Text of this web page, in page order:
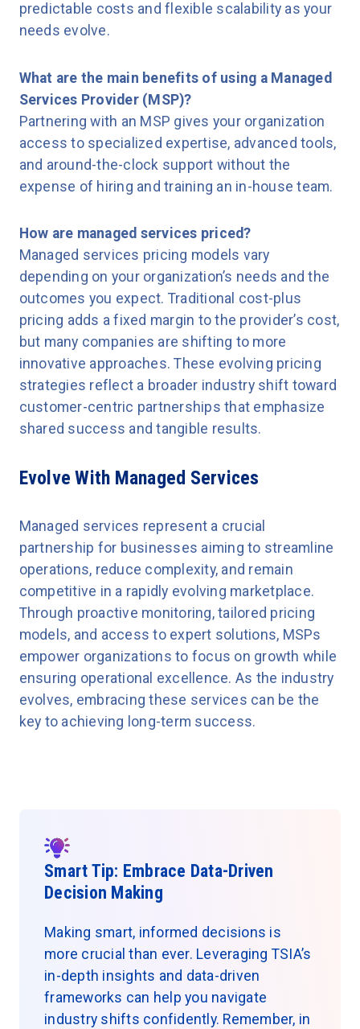
predictable costs and flexible scalability as your
needs evolve.
What are the main benefits of using a Managed
Services Provider (MSP)?
Partnering with an MSP gives your organization
access to specialized expertise, advanced tools,
and around-the-clock support without the
expense of hiring and training an in-house team.
How are managed services priced?
Managed services pricing models vary
depending on your organization’s needs and the
outcomes you expect. Traditional cost-plus
pricing adds a fixed margin to the provider’s cost,
but many companies are shifting to more
innovative approaches. These evolving pricing
strategies reflect a broader industry shift toward
customer-centric partnerships that emphasize
shared success and tangible results.
Evolve With Managed Services
Managed services represent a crucial
partnership for businesses aiming to streamline
operations, reduce complexity, and remain
competitive in a rapidly evolving marketplace.
Through proactive monitoring, tailored pricing
models, and access to expert solutions, MSPs
empower organizations to focus on growth while
ensuring operational excellence. As the industry
evolves, embracing these services can be the
key to achieving long-term success.
Smart Tip: Embrace Data-Driven
Decision Making
Making smart, informed decisions is
more crucial than ever. Leveraging TSIA’s
in-depth insights and data-driven
frameworks can help you navigate
industry shifts confidently. Remember, in